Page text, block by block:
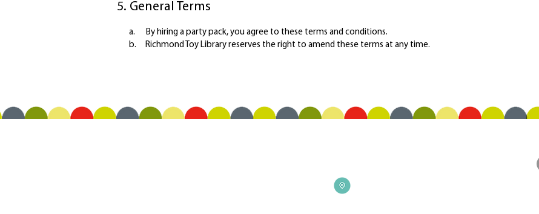
5. General Terms
a. By hiring a party pack, you agree to these terms and conditions.
b. Richmond Toy Library reserves the right to amend these terms at any time.